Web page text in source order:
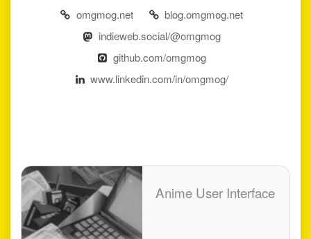
omgmog.net
blog.omgmog.net
indieweb.social/@omgmog
github.com/omgmog
www.linkedin.com/in/omgmog/
Anime User Interface